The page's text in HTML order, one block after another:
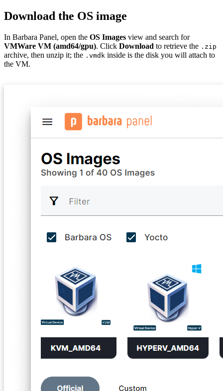
Download the OS image
In Barbara Panel, open the OS Images view and search for
VMWare VM (amd64/gpu). Click Download to retrieve the .zip
archive, then unzip it; the .vmdk inside is the disk you will attach to
the VM.